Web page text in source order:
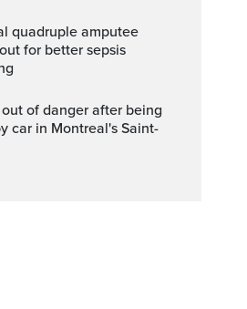
for better sepsis
car in Montreal's Saint-